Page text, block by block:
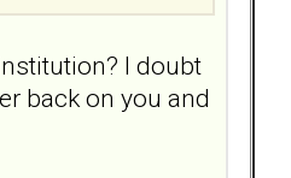
I doubt
back on you and